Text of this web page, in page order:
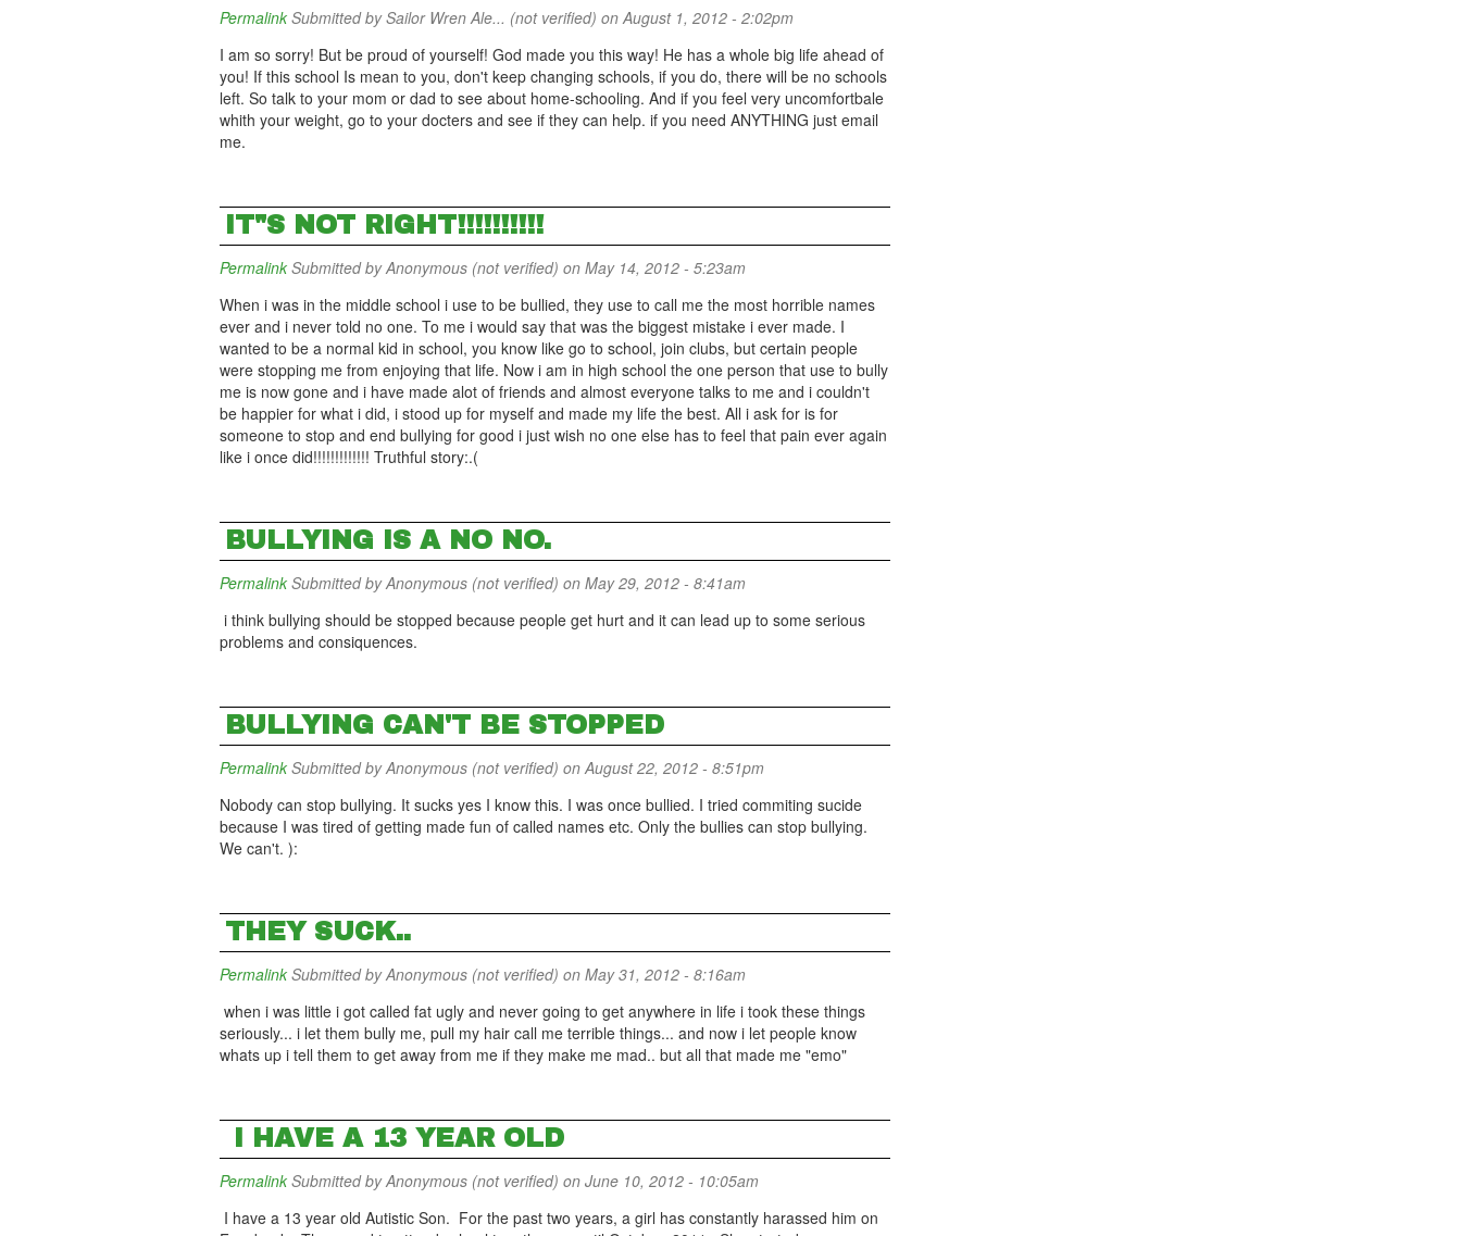
Permalink Submitted bySailor Wren Ale... (not verified) on August 1, 2012 - 2:02pm
I am so sorry! But be proud of yourself! God made you this way! He has a whole big life ahead of
you! If this school Is mean to you, don't keep changing schools, if you do, there will be no schools
left. So talk to your mom or dad to see about home-schooling. And if you feel very uncomfortbale
whith your weight, go to your docters and see if they can help. if you need ANYTHING just email
me.
IT"S NOT RIGHT!!!!!!!!!!
Permalink Submitted byAnonymous (not verified) on May 14, 2012 - 5:23am
When i was in the middle school i use to be bullied, they use to call me the most horrible names
ever and i never told no one. To me i would say that was the biggest mistake i ever made. I
wanted to be a normal kid in school, you know like go to school, join clubs, but certain people
were stopping me from enjoying that life. Now i am in high school the one person that use to bully
me is now gone and i have made alot of friends and almost everyone talks to me and i couldn't
be happier for what i did, i stood up for myself and made my life the best. All i ask for is for
someone to stop and end bullying for good i just wish no one else has to feel that pain ever again
like i once did!!!!!!!!!!!!! Truthful story:.(
BULLYING IS A NO NO.
Permalink Submitted byAnonymous (not verified) on May 29, 2012 - 8:41am
i think bullying should be stopped because people get hurt and it can lead up to some serious
problems and consiquences.
BULLYING CAN'T BE STOPPED
Permalink Submitted byAnonymous (not verified) on August 22, 2012 - 8:51pm
Nobody can stop bullying. It sucks yes I know this. I was once bullied. I tried commiting sucide
because I was tired of getting made fun of called names etc. Only the bullies can stop bullying.
We can't. ):
THEY SUCK..
Permalink Submitted byAnonymous (not verified) on May 31, 2012 - 8:16am
when i was little i got called fat ugly and never going to get anywhere in life i took these things
seriously... i let them bully me, pull my hair call me terrible things... and now i let people know
whats up i tell them to get away from me if they make me mad.. but all that made me "emo"
I HAVE A 13 YEAR OLD
Permalink Submitted byAnonymous (not verified) on June 10, 2012 - 10:05am
I have a 13 year old Autistic Son. For the past two years, a girl has constantly harassed him on